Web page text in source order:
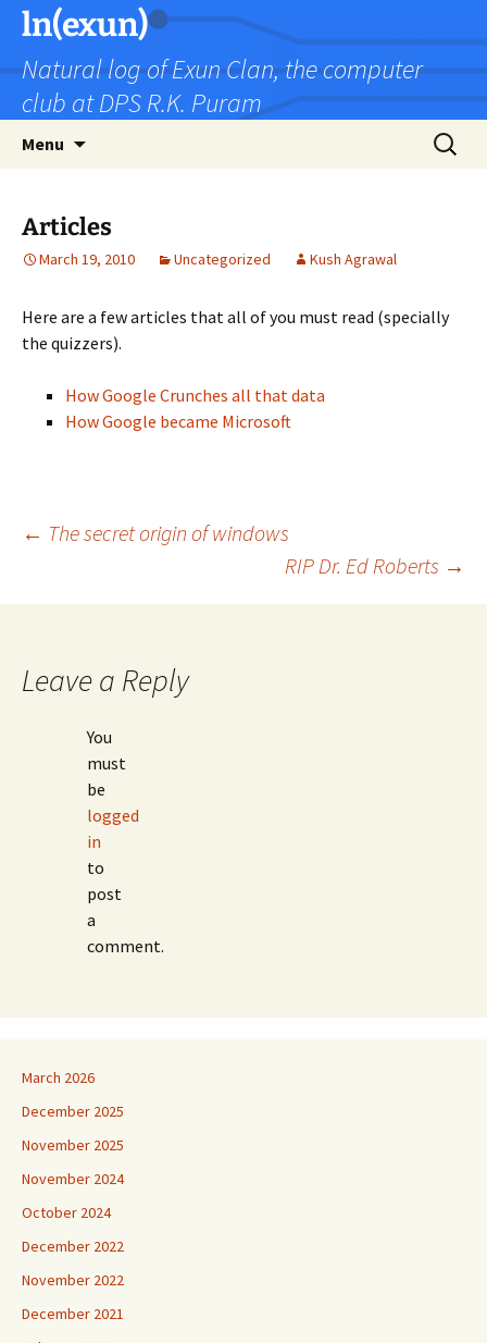
Skip
content
ln(exun)
Natural log of Exun Clan, the computer
club at DPS R.K. Puram
Menu
Search
for:
Articles
March 19, 2010 Uncategorized Kush Agrawal
Here are a few articles that all of you must read (specially
the quizzers).
How Google Crunches all that data
How Google became Microsoft
Post
navigation
← The secret origin of windows
RIP Dr. Ed Roberts →
Leave a Reply
You
must
be
logged
in
to
post
a
comment.
March 2026
December 2025
November 2025
November 2024
October 2024
December 2022
November 2022
December 2021